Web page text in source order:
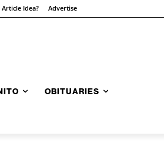
Article Idea? Advertise
OBITUARIES